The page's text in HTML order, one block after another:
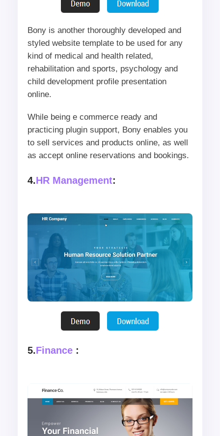
Bony is another thoroughly developed and
styled website template to be used for any
kind of medical and health related,
rehabilitation and sports, psychology and
child development profile presentation
online.
While being e commerce ready and
practicing plugin support, Bony enables you
to sell services and products online, as well
as accept online reservations and bookings.
4.HR Management:
5.Finance: